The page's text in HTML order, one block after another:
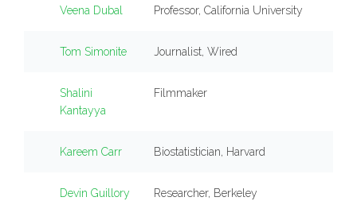
Veena Dubal Professor, California University
Tom Simonite Journalist, Wired
Shalini
Kantayya
Filmmaker
Kareem Carr Biostatistician, Harvard
Devin Guillory Researcher, Berkeley